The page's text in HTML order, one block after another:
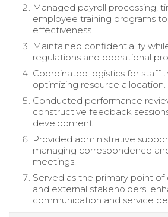
Managed payroll processing,
employee training programs
effectiveness.
Maintained confidentiality
regulations and operational
Coordinated logistics for staff
optimizing resource allocation.
Conducted performance
constructive feedback
development.
Provided administrative
managing correspondence
meetings.
Served as the primary point
and external stakeholders,
communication and service